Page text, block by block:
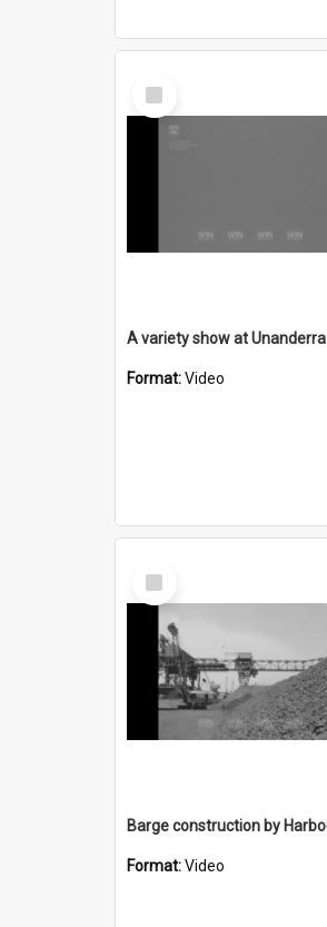
Select
Item
A variety show at Unanderra
Format:Video
Select
Item
Format:Video